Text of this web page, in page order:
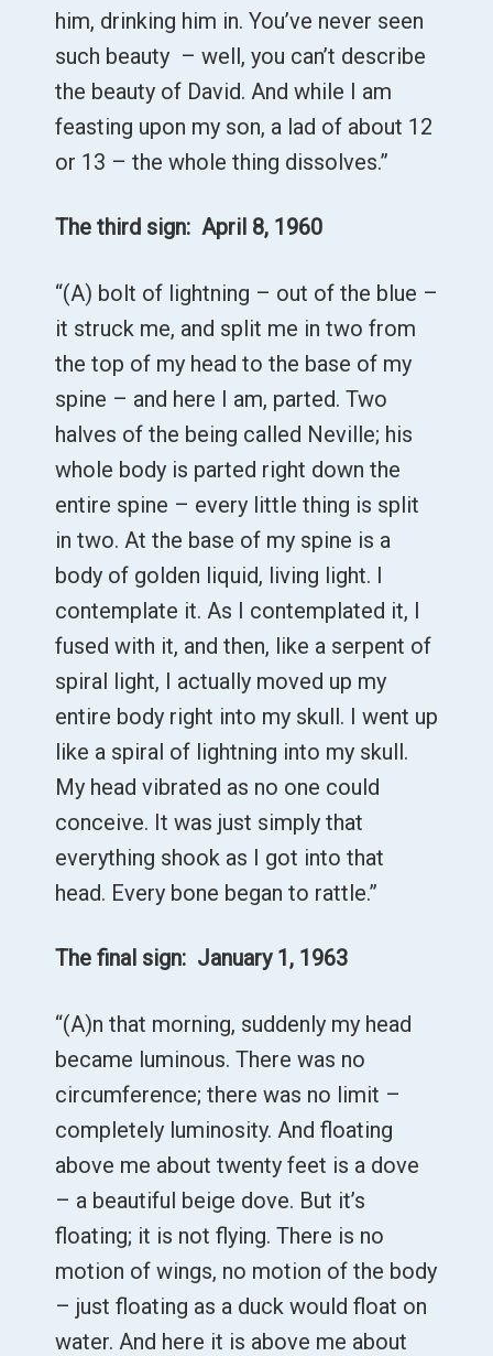
him, drinking him in. You’ve never seen
such beauty – well, you can’t describe
the beauty of David. And while I am
feasting upon my son, a lad of about 12
or 13 – the whole thing dissolves.”
The third sign: April 8, 1960
“(A) bolt of lightning – out of the blue –
it struck me, and split me in two from
the top of my head to the base of my
spine – and here I am, parted. Two
halves of the being called Neville; his
whole body is parted right down the
entire spine – every little thing is split
in two. At the base of my spine is a
body of golden liquid, living light. I
contemplate it. As I contemplated it, I
fused with it, and then, like a serpent of
spiral light, I actually moved up my
entire body right into my skull. I went up
like a spiral of lightning into my skull.
My head vibrated as no one could
conceive. It was just simply that
everything shook as I got into that
head. Every bone began to rattle.”
The final sign: January 1, 1963
“(A)n that morning, suddenly my head
became luminous. There was no
circumference; there was no limit –
completely luminosity. And floating
above me about twenty feet is a dove
– a beautiful beige dove. But it’s
floating; it is not flying. There is no
motion of wings, no motion of the body
– just floating as a duck would float on
water. And here it is above me about